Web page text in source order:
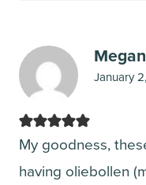
Megan
January
My goodness,
having oliebollen